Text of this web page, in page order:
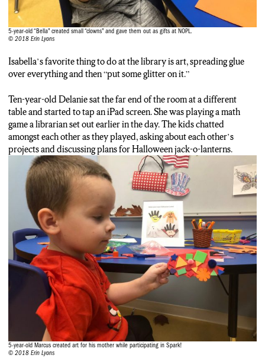
kids come down every week. The library hopes to add more art
projects to Spark and wants to encourage more kids to come
down. Erin Lyons, NCC News.
5-year-old “Bella” created small “clowns” and gave them out as gifts at NOPL.
© 2018 Erin Lyons
Isabella’s favorite thing to do at the library is art, spreading glue
over everything and then “put some glitter on it.”
Ten-year-old Delanie sat the far end of the room at a different
table and started to tap an iPad screen. She was playing a math
game a librarian set out earlier in the day. The kids chatted
amongst each other as they played, asking about each other’s
projects and discussing plans for Halloween jack-o-lanterns.
5-year-old Marcus created art for his mother while participating in Spark!
© 2018 Erin Lyons